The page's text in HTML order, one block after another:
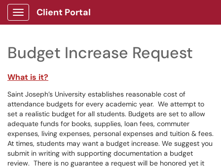
Show Applications Menu
Client Portal
Budget Increase Request
What is it?
Saint Joseph’s University establishes reasonable cost of
attendance budgets for every academic year. We attempt to
set a realistic budget for all students. Budgets are set to allow
adequate funds for books, supplies, loan fees, commuter
expenses, living expenses, personal expenses and tuition & fees.
At times, students may want a budget increase. We suggest you
submit in writing with supporting documentation a budget
review. There is no guarantee a request will be honored yet it